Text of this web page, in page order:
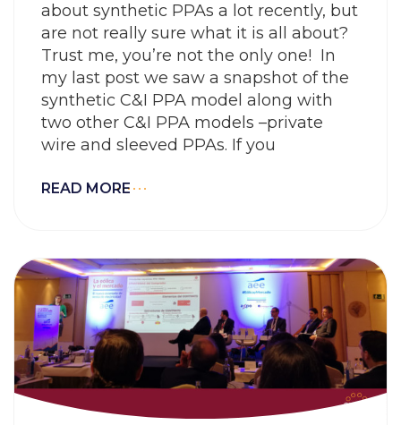
about synthetic PPAs a lot recently, but
are not really sure what it is all about?
Trust me, you’re not the only one! In
my last post we saw a snapshot of the
synthetic C&I PPA model along with
two other C&I PPA models –private
wire and sleeved PPAs. If you
READ MORE